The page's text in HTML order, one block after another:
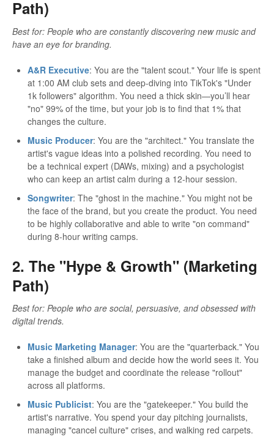
Path)
Best for: People who are constantly discovering new music and
have an eye for branding.
A&R Executive: You are the "talent scout." Your life is spent
at 1:00 AM club sets and deep-diving into TikTok's "Under
1k followers" algorithm. You need a thick skin—you’ll hear
"no" 99% of the time, but your job is to find that 1% that
changes the culture.
Music Producer: You are the "architect." You translate the
artist's vague ideas into a polished recording. You need to
be a technical expert (DAWs, mixing) and a psychologist
who can keep an artist calm during a 12-hour session.
Songwriter: The "ghost in the machine." You might not be
the face of the brand, but you create the product. You need
to be highly collaborative and able to write "on command"
during 8-hour writing camps.
2. The "Hype & Growth" (Marketing
Path)
Best for: People who are social, persuasive, and obsessed with
digital trends.
Music Marketing Manager: You are the "quarterback." You
take a finished album and decide how the world sees it. You
manage the budget and coordinate the release "rollout"
across all platforms.
Music Publicist: You are the "gatekeeper." You build the
artist's narrative. You spend your day pitching journalists,
managing "cancel culture" crises, and walking red carpets.